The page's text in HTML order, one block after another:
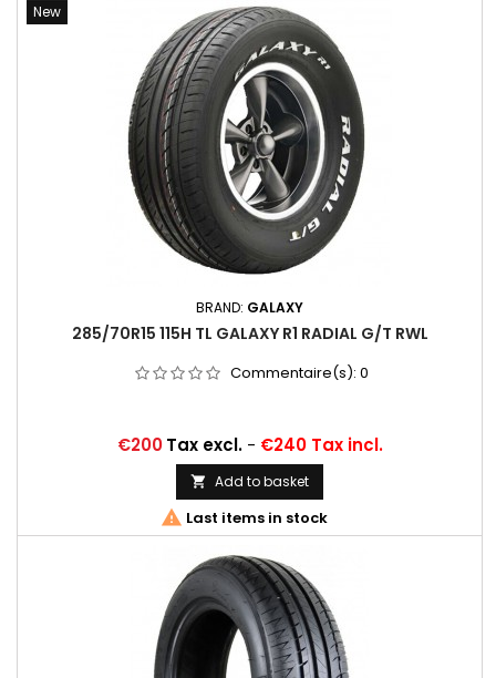
New
BRAND: GALAXY
285/70R15 115H TL GALAXY R1 RADIAL G/T RWL
Commentaire(s): 0
Price
€200 Tax excl.- €240 Tax incl.
 Add to basket
 Last items in stock